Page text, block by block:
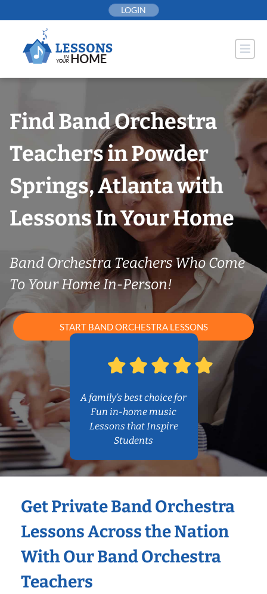
to
LOGIN
Find Band Orchestra
Teachers in Powder
Springs, Atlanta with
Lessons In Your Home
Band Orchestra Teachers Who Come
To Your Home In-Person!
START BAND ORCHESTRA LESSONS
A family’s best choice for
Fun in-home music
Lessons that Inspire
Students
Get Private Band Orchestra
Lessons Across the Nation
With Our Band Orchestra
Teachers